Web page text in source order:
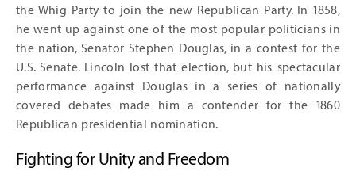
the Whig Party to join the new Republican Party. In 1858,
he went up against one of the most popular politicians in
the nation, Senator Stephen Douglas, in a contest for the
U.S. Senate. Lincoln lost that election, but his spectacular
performance against Douglas in a series of nationally
covered debates made him a contender for the 1860
Republican presidential nomination.
Fighting for Unity and Freedom